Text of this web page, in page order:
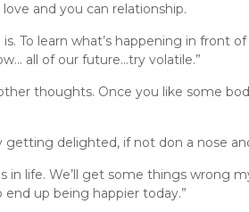
and you can relationship.
To learn what’s happening in front
all of our future…try volatile.”
thoughts. Once you like some
getting delighted, if not don a nose
in life. We’ll get some things
up being happier today.”